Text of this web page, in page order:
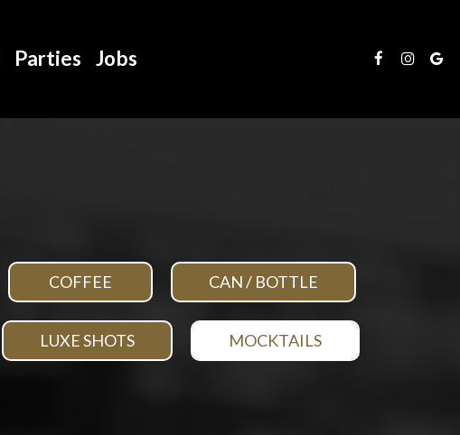
Parties Jobs
COFFEE CAN / BOTTLE
LUXE SHOTS MOCKTAILS